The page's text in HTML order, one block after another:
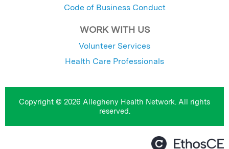
Code of Business Conduct
WORK WITH US
Volunteer Services
Health Care Professionals
Copyright © 2026 Allegheny Health Network. All rights
reserved.